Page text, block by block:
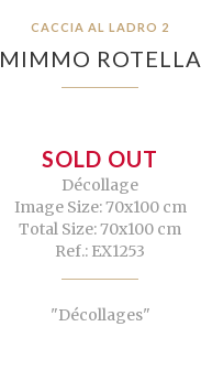
CACCIA AL LADRO 2
MIMMO ROTELLA
SOLD OUT
Décollage
Image Size: 70x100 cm
Total Size: 70x100 cm
Ref.: EX1253
"Décollages"